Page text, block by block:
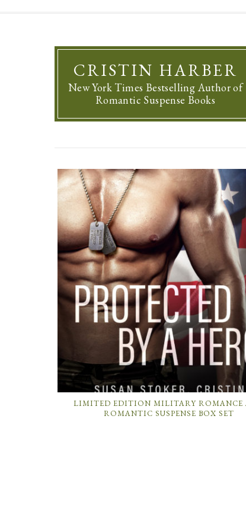
CRISTIN HARBER
New York Times Bestselling Author of
Romantic Suspense Books
LIMITED EDITION MILITARY ROMANCE
ROMANTIC SUSPENSE BOX SET